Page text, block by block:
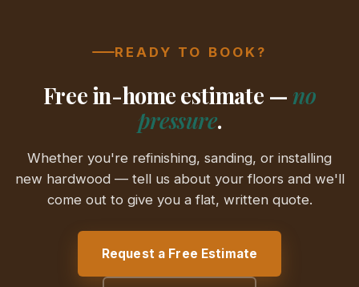
READY TO BOOK?
Free in-home estimate — no
pressure.
Whether you're refinishing, sanding, or installing
new hardwood — tell us about your floors and we'll
come out to give you a flat, written quote.
Request a Free Estimate